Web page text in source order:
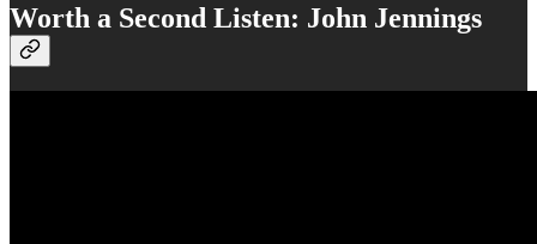
Worth a Second Listen: John Jennings